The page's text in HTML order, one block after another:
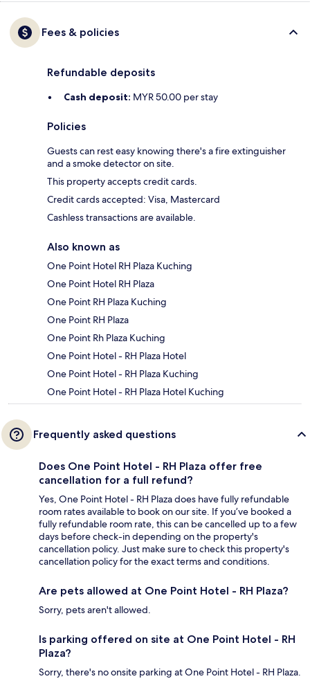
Fees & policies
Refundable deposits
Cash deposit: MYR 50.00 per stay
Policies
Guests can rest easy knowing there's a fire extinguisher
and a smoke detector on site.
This property accepts credit cards.
Credit cards accepted: Visa, Mastercard
Cashless transactions are available.
Also known as
One Point Hotel RH Plaza Kuching
One Point Hotel RH Plaza
One Point RH Plaza Kuching
One Point RH Plaza
One Point Rh Plaza Kuching
One Point Hotel - RH Plaza Hotel
One Point Hotel - RH Plaza Kuching
One Point Hotel - RH Plaza Hotel Kuching
Frequently asked questions
Does One Point Hotel - RH Plaza offer free
cancellation for a full refund?
Yes, One Point Hotel - RH Plaza does have fully refundable
room rates available to book on our site. If you’ve booked a
fully refundable room rate, this can be cancelled up to a few
days before check-in depending on the property's
cancellation policy. Just make sure to check this property's
cancellation policy for the exact terms and conditions.
Are pets allowed at One Point Hotel - RH Plaza?
Sorry, pets aren't allowed.
Is parking offered on site at One Point Hotel - RH
Plaza?
Sorry, there's no onsite parking at One Point Hotel - RH Plaza.